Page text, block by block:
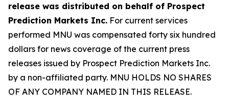
release was distributed on behalf of Prospect
Prediction Markets Inc. For current services
performed MNU was compensated forty six hundred
dollars for news coverage of the current press
releases issued by Prospect Prediction Markets Inc.
by a non-affiliated party. MNU HOLDS NO SHARES
OF ANY COMPANY NAMED IN THIS RELEASE.